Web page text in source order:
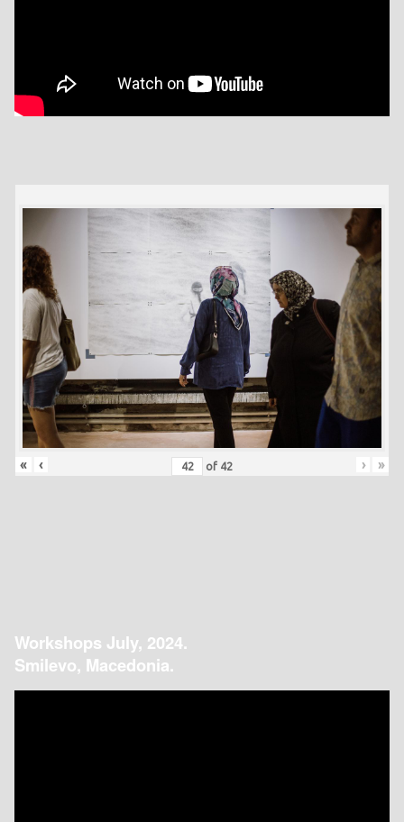
« ‹ of 42 › »
Workshops July, 2024.
Smilevo, Macedonia.